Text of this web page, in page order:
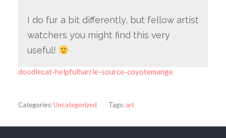
I do fur a bit differently, but fellow artist
watchers you might find this very
useful!
doodlecat-helpfulharrie-source-coyotemange
Categories:Uncategorized Tags: art